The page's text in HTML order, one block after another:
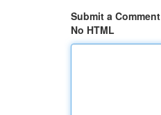
Submit a Comment
No HTML